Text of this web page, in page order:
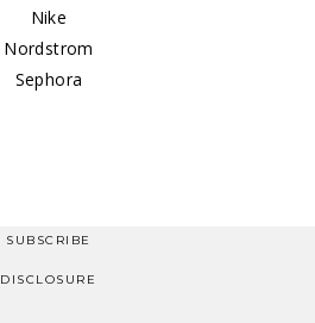
Nike
Nordstrom
Sephora
SUBSCRIBE
DISCLOSURE